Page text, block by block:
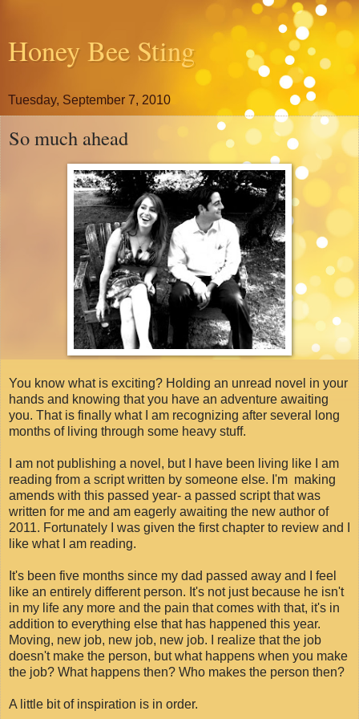
Honey Bee Sting
Tuesday, September 7, 2010
So much ahead
You know what is exciting? Holding an unread novel in your
hands and knowing that you have an adventure awaiting
you. That is finally what I am recognizing after several long
months of living through some heavy stuff.
I am not publishing a novel, but I have been living like I am
reading from a script written by someone else. I'm making
amends with this passed year- a passed script that was
written for me and am eagerly awaiting the new author of
2011. Fortunately I was given the first chapter to review and I
like what I am reading.
It's been five months since my dad passed away and I feel
like an entirely different person. It's not just because he isn't
in my life any more and the pain that comes with that, it's in
addition to everything else that has happened this year.
Moving, new job, new job, new job. I realize that the job
doesn't make the person, but what happens when you make
the job? What happens then? Who makes the person then?
A little bit of inspiration is in order.